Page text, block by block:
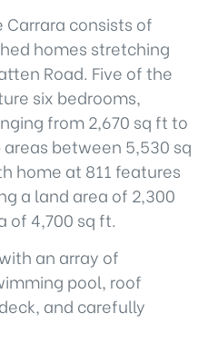
Carrara consists of
homes stretching
Road. Five of the
six bedrooms,
from 2,670 sq ft to
between 5,530 sq
home at 811 features
a land area of 2,300
of 4,700 sq ft.
an array of
pool, roof
and carefully